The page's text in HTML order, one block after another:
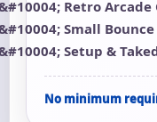
Retro Arcade
Small Bounce
Setup &
No minimum